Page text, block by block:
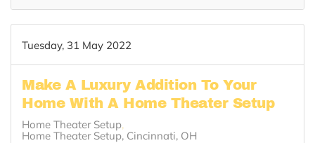
Tuesday, 31 May 2022
Make A Luxury Addition To Your
Home With A Home Theater Setup
Home Theater Setup
Home Theater Setup, Cincinnati, OH